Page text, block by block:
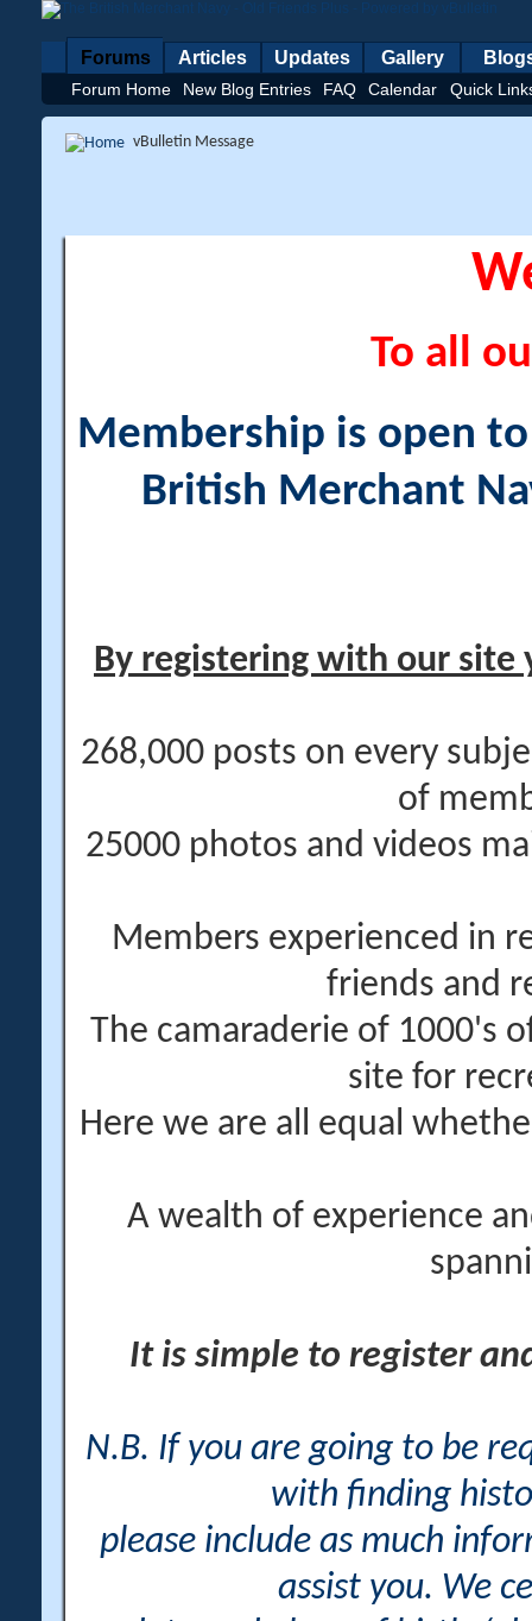
Forums
Forum Home New Blog Entries FAQ Calendar Quick
Articles Updates Gallery
vBulletin Message
To all
Membership is open
British Merchant
By registering with our site
268,000 posts on every
of
25000 photos and videos
Members experienced in
friends and
The camaraderie of 1000's
site for
Here we are all equal
A wealth of experience
It is simple to register
N.B. If you are going to be
with finding
please include as much
assist you. We